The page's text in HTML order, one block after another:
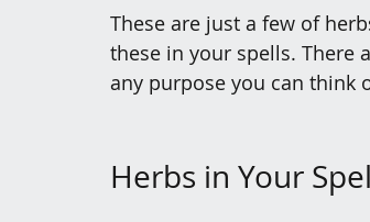
These are just a few of
these in your spells. There
any purpose you can think
Herbs in Your